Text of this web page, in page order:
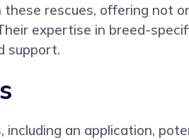
rescues, offering not
expertise in breed-
support.
an application,